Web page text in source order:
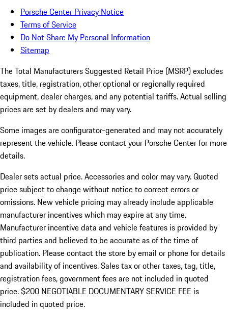
Porsche Center Privacy Notice
Terms of Service
Do Not Share My Personal Information
Sitemap
The Total Manufacturers Suggested Retail Price (MSRP) excludes
taxes, title, registration, other optional or regionally required
equipment, dealer charges, and any potential tariffs. Actual selling
prices are set by dealers and may vary.
Some images are configurator-generated and may not accurately
represent the vehicle. Please contact your Porsche Center for more
details.
Dealer sets actual price. Accessories and color may vary. Quoted
price subject to change without notice to correct errors or
omissions. New vehicle pricing may already include applicable
manufacturer incentives which may expire at any time.
Manufacturer incentive data and vehicle features is provided by
third parties and believed to be accurate as of the time of
publication. Please contact the store by email or phone for details
and availability of incentives.Sales tax or other taxes, tag, title,
registration fees, government fees are not included in quoted
price. $200 NEGOTIABLE DOCUMENTARY SERVICE FEE is
included in quoted price.